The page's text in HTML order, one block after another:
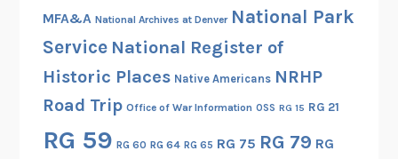
0
a
r
I
MFA&A National Archives at Denver National Park
Service National Register of
Historic Places Native Americans NRHP
Road Trip Office of War Information OSS RG 15 RG 21
RG 59 RG 60 RG 64 RG 65 RG 75 RG 79 RG